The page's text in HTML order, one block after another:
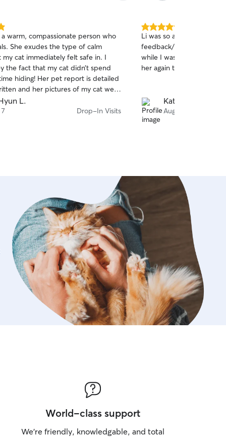
a warm, compassionate person who
She exudes the type of calm
my cat immediately felt safe in. I
the fact that my cat didn’t spend
hiding! Her pet report is detailed
and her pictures of my cat were
recommend her
L.
Drop-In Visits
5.0
out
of
5
stars
Li was so amazing with
feedback/updates and
while I was on vacation, I
her again to watch my
Katharine L.
Aug 7
World-class support
We’re friendly, knowledgable, and total